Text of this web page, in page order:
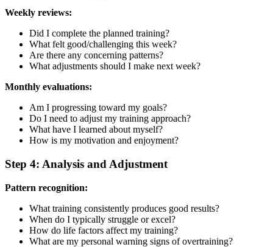
Weekly reviews:
Did I complete the planned training?
What felt good/challenging this week?
Are there any concerning patterns?
What adjustments should I make next week?
Monthly evaluations:
Am I progressing toward my goals?
Do I need to adjust my training approach?
What have I learned about myself?
How is my motivation and enjoyment?
Step 4: Analysis and Adjustment
Pattern recognition:
What training consistently produces good results?
When do I typically struggle or excel?
How do life factors affect my training?
What are my personal warning signs of overtraining?